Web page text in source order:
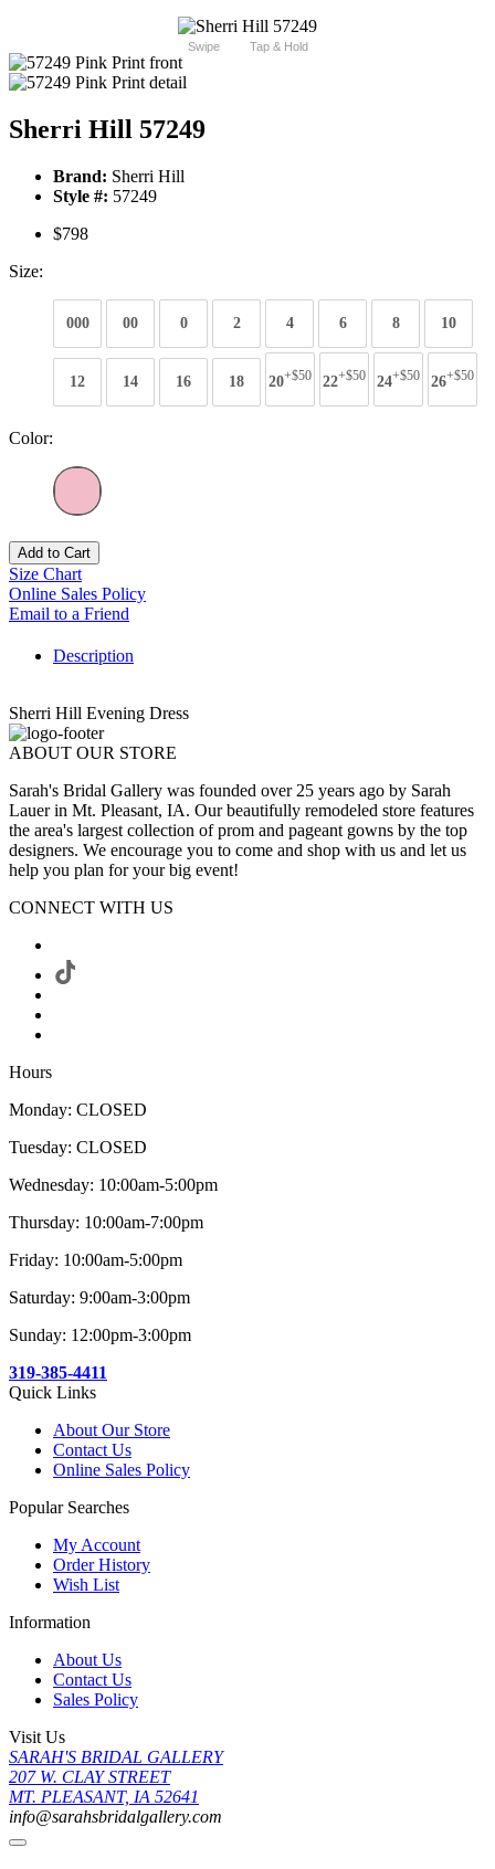
Swipe Tap & Hold
Sherri Hill 57249
Brand: Sherri Hill
Style #: 57249
$798
Size:
000 00 0 2 4 6 8 10
12 14 16 18 20+$50 22+$50 24+$50 26+$50
Color:
Add to Cart
Size Chart
Online Sales Policy
Email to a Friend
Description
Sherri Hill Evening Dress
ABOUT OUR STORE
Sarah's Bridal Gallery was founded over 25 years ago by Sarah
Lauer in Mt. Pleasant, IA. Our beautifully remodeled store features
the area's largest collection of prom and pageant gowns by the top
designers. We encourage you to come and shop with us and let us
help you plan for your big event!
CONNECT WITH US
Hours
Monday: CLOSED
Tuesday: CLOSED
Wednesday: 10:00am-5:00pm
Thursday: 10:00am-7:00pm
Friday: 10:00am-5:00pm
Saturday: 9:00am-3:00pm
Sunday: 12:00pm-3:00pm
319-385-4411
Quick Links
About Our Store
Contact Us
Online Sales Policy
Popular Searches
My Account
Order History
Wish List
Information
About Us
Contact Us
Sales Policy
Visit Us
SARAH'S BRIDAL GALLERY
207 W. CLAY STREET
MT. PLEASANT, IA 52641
info@sarahsbridalgallery.com